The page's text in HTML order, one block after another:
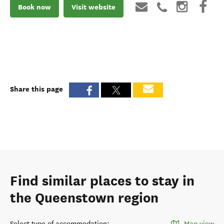
Book now Visit website
Share this page
Find similar places to stay in
the Queenstown region